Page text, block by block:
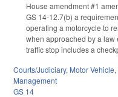
House amendment #1
GS 14-12.7(b) a
operating a motorcycle to
when approached by a law
traffic stop includes a
Courts/Judiciary, Motor Vehicle,
Management
GS 14